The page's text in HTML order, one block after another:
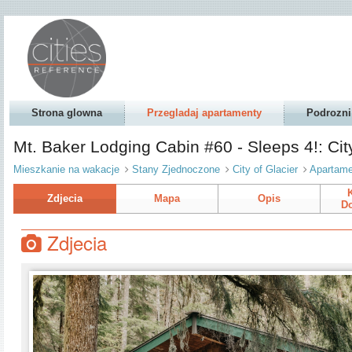
Strona glowna Przegladaj apartamenty Podrozni
Mt. Baker Lodging Cabin #60 - Sleeps 4!:
Mieszkanie na wakacje Stany Zjednoczone City of Glacier
Zdjecia Mapa Opis
Zdjecia